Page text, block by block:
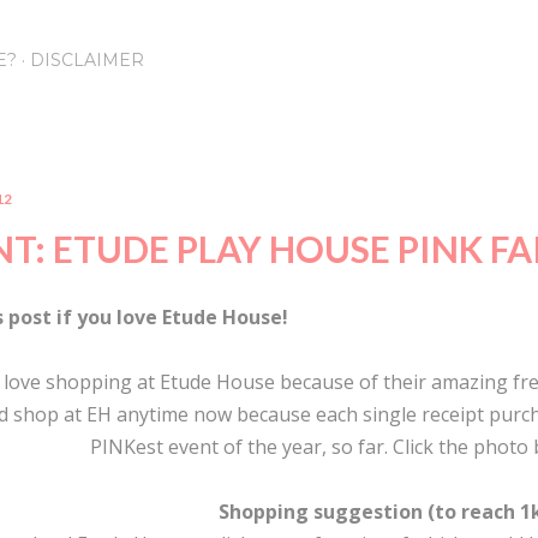
DISCLAIMER
ETUDE PLAY HOUSE PINK
if you love Etude House!
shopping at Etude House because of their amazing
shop at EH anytime now because each single receipt
PINKest event of the year, so far. Click the photo
Shopping suggestion (to reach